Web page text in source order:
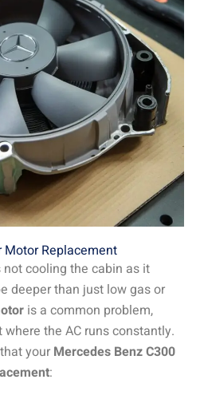
Motor Replacement
not cooling the cabin as it
deeper than just low gas or
is a common problem,
where the AC runs constantly.
that your Mercedes Benz C300
: